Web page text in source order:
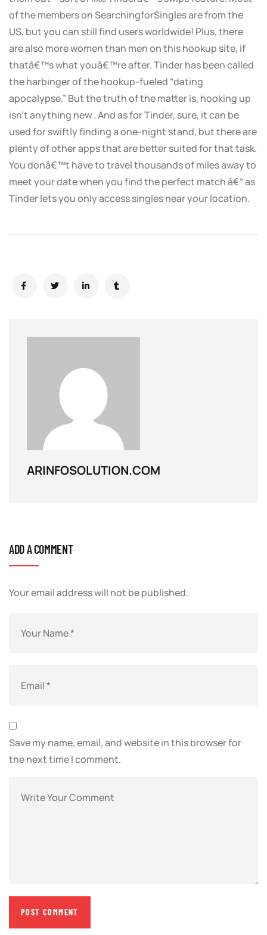
of the members on SearchingforSingles are from the
US, but you can still find users worldwide! Plus, there
are also more women than men on this hookup site, if
thatâ€™s what youâ€™re after. Tinder has been called
the harbinger of the hookup-fueled “dating
apocalypse.” But the truth of the matter is, hooking up
isn’t anything new . And as for Tinder, sure, it can be
used for swiftly finding a one-night stand, but there are
plenty of other apps that are better suited for that task.
You donâ€™t have to travel thousands of miles away to
meet your date when you find the perfect match â€“ as
Tinder lets you only access singles near your location.
ARINFOSOLUTION.COM
ADD A COMMENT
Your email address will not be published.
Save my name, email, and website in this browser for
the next time I comment.